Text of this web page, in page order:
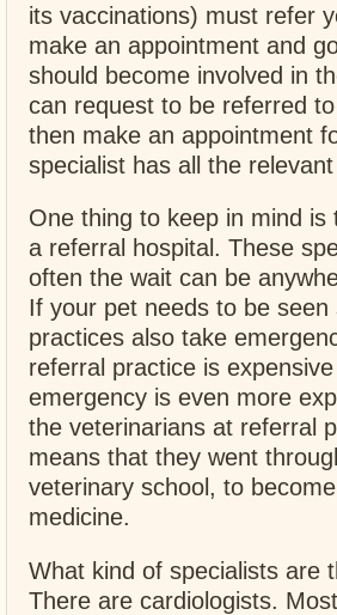
its vaccinations) must refer
make an appointment and
should become involved in
can request to be referred
then make an appointment
specialist has all the
One thing to keep in mind
a referral hospital. These
often the wait can be
If your pet needs to be
practices also take
referral practice is
emergency is even more
the veterinarians at referral
means that they went
veterinary school, to
medicine.
What kind of specialists are
There are cardiologists.